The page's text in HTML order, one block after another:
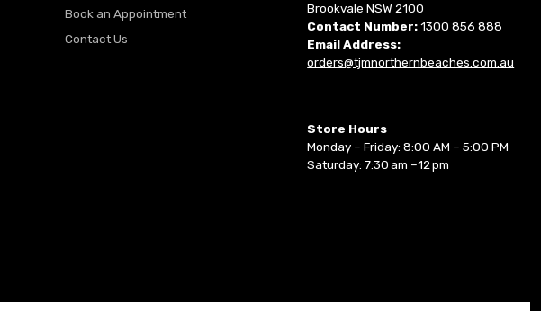
Book an Appointment
Contact Us
Brookvale NSW 2100
Contact Number:1300 856 888
Email Address:
orders@tjmnorthernbeaches.com.au
Store Hours
Monday – Friday: 8:00 AM – 5:00 PM
Saturday: 7:30 am –12 pm